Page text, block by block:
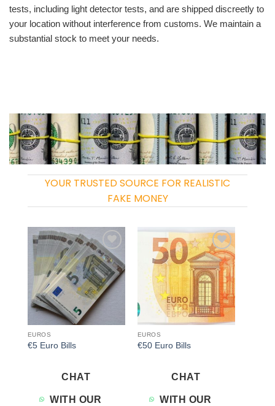
tests, including light detector tests, and are shipped discreetly to
your location without interference from customs. We maintain a
substantial stock to meet your needs.
YOUR TRUSTED SOURCE FOR REALISTIC
FAKE MONEY
Add to
wishlist
EUROS
€5 Euro Bills
CHAT
WITH OUR
Add to
wishlist
EUROS
€50 Euro Bills
CHAT
WITH OUR